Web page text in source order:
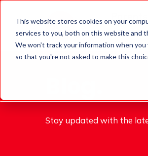
This website stores cookies on your
services to you, both on this website and
We won't track your information when
so that you're not asked to make this
Stay updated with the